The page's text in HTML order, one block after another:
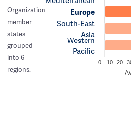
Organization
member
states
grouped
into 6
regions.
Europe
South-East
Asia
Western
Pacific
0 10 20